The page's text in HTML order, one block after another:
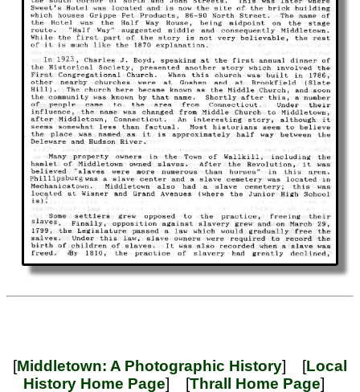
[Middletown: A Photographic History] [Local
History Home Page] [Thrall Home Page]